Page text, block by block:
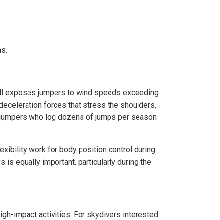
exposes jumpers to wind speeds exceeding
forces that stress the shoulders,
who log dozens of jumps per season
work for body position control during
is equally important, particularly during the
impact activities. For skydivers interested